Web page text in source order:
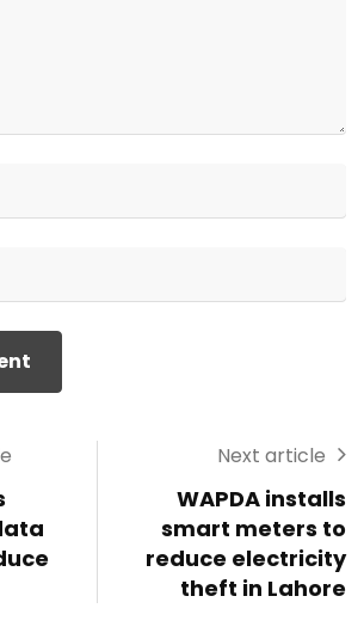
Next article
WAPDA installs
smart meters to
reduce electricity
theft in Lahore